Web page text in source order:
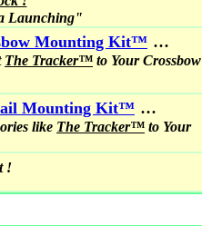
Launching"
Mounting Kit™ ...
The Tracker™ to Your Crossbow
Mounting Kit™ ...
like The Tracker™ to Your
!